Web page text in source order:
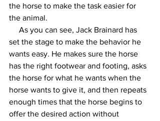
the horse to make the task easier for
the animal.
set the stage to make the behavior he
wants easy. He makes sure the horse
has the right footwear and footing, asks
the horse for what he wants when the
horse wants to give it, and then repeats
enough times that the horse begins to
offer the desired action without